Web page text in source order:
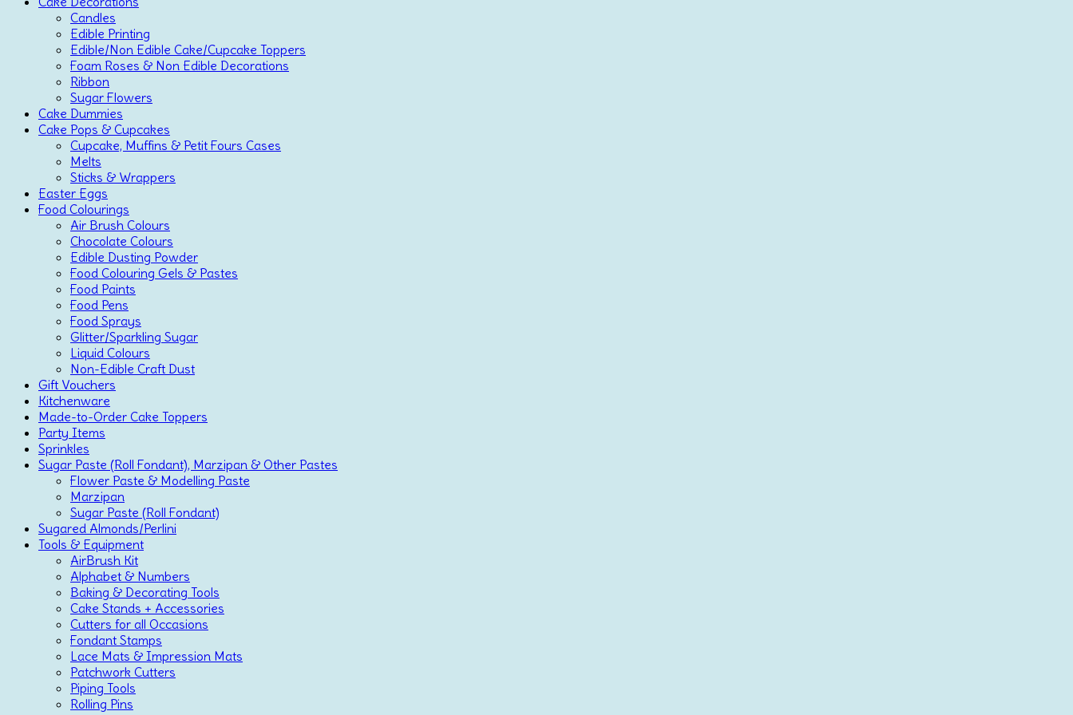
Candles
Edible Printing
Edible/Non Edible Cake/Cupcake Toppers
Foam Roses & Non Edible Decorations
Ribbon
Sugar Flowers
Cake Dummies
Cake Pops & Cupcakes
Cupcake, Muffins & Petit Fours Cases
Melts
Sticks & Wrappers
Easter Eggs
Food Colourings
Air Brush Colours
Chocolate Colours
Edible Dusting Powder
Food Colouring Gels & Pastes
Food Paints
Food Pens
Food Sprays
Glitter/Sparkling Sugar
Liquid Colours
Non-Edible Craft Dust
Gift Vouchers
Kitchenware
Made-to-Order Cake Toppers
Party Items
Sprinkles
Sugar Paste (Roll Fondant), Marzipan & Other Pastes
Flower Paste & Modelling Paste
Marzipan
Sugar Paste (Roll Fondant)
Sugared Almonds/Perlini
Tools & Equipment
AirBrush Kit
Alphabet & Numbers
Baking & Decorating Tools
Cake Stands + Accessories
Cutters for all Occasions
Fondant Stamps
Lace Mats & Impression Mats
Patchwork Cutters
Piping Tools
Rolling Pins